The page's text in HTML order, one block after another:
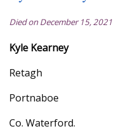
Died on December 15, 2021
Kyle Kearney
Retagh
Portnaboe
Co. Waterford.